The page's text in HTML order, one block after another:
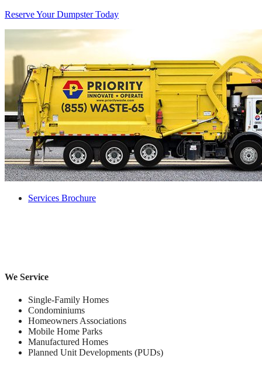
Reserve Your Dumpster Today
Services Brochure
We Service
Single-Family Homes
Condominiums
Homeowners Associations
Mobile Home Parks
Manufactured Homes
Planned Unit Developments (PUDs)